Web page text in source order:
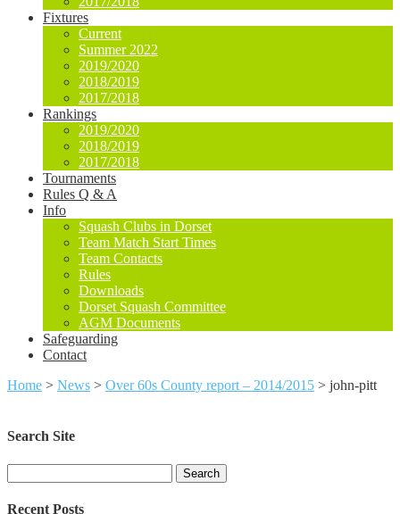
Fixtures
Current
Summer 2022
2019/2020
2018/2019
2017/2018
Rankings
2019/2020
2018/2019
2017/2018
Tournaments
Rules Q & A
Info
Squash Clubs in Dorset
Team Match Start Times
Team Contacts
Rules
Downloads
Dorset Squash Committee
AGM Documents
Safeguarding
Contact
Home > News > Over 60s County report – 2014/2015 > john-pitt
Search Site
for:
Recent Posts